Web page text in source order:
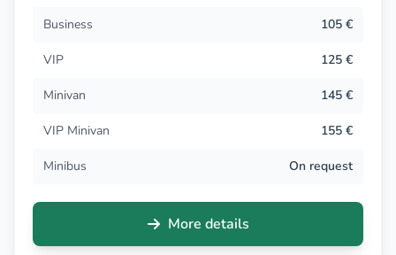
Business 105 €
VIP 125 €
Minivan 145 €
VIP Minivan 155 €
Minibus On request
More details